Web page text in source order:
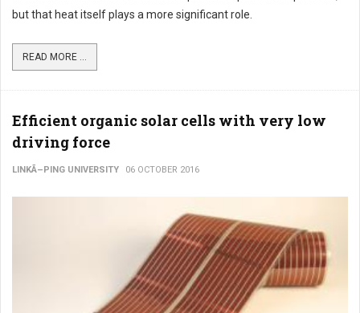
but that heat itself plays a more significant role.
READ MORE ...
Efficient organic solar cells with very low
driving force
LINKÃ–PING UNIVERSITY 06 OCTOBER 2016